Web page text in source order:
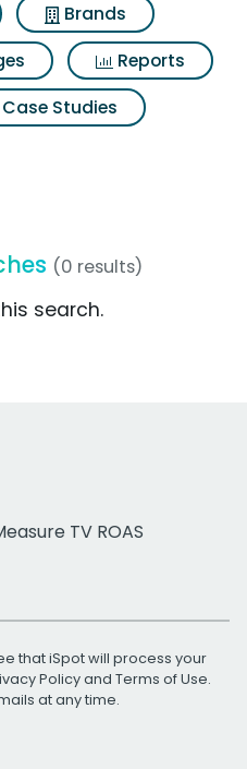
Brands
Reports
Case Studies
(0 results)
search.
TV ROAS
that iSpot will process your
Policyand Terms of Use.
at any time.